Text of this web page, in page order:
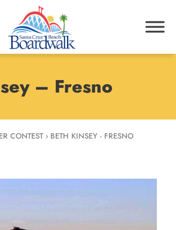
– Fresno
CONTEST› BETH KINSEY - FRESNO